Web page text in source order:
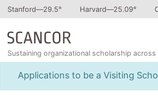
Stanford—29.5° Harvard—25.09°
Sustaining organizational scholarship across
Applications to be a Visiting